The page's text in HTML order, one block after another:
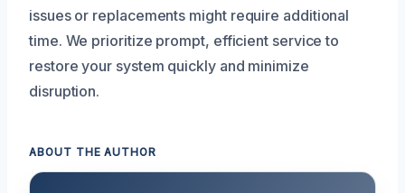
issues or replacements might require additional
time. We prioritize prompt, efficient service to
restore your system quickly and minimize
disruption.
ABOUT THE AUTHOR